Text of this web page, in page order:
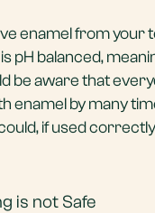
enamel from your
pH balanced,
be aware that
enamel by many
if used
is not Safe